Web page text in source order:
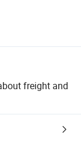
freight and